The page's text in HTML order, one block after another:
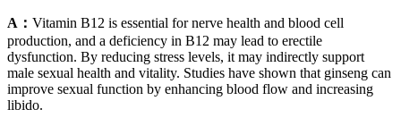
A： Vitamin B12 is essential for nerve health and blood cell
production, and a deficiency in B12 may lead to erectile
dysfunction. By reducing stress levels, it may indirectly support
male sexual health and vitality. Studies have shown that ginseng can
improve sexual function by enhancing blood flow and increasing
libido.